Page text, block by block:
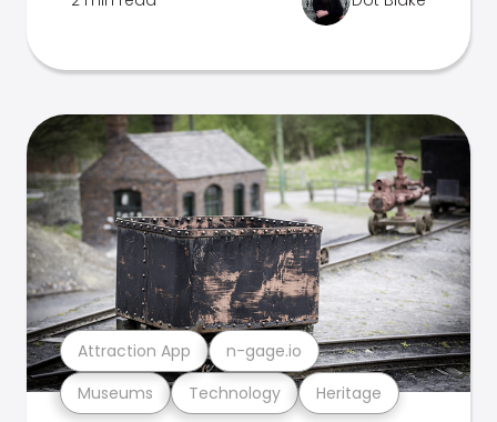
Museums Technology Heritage
Attraction App n-gage.io